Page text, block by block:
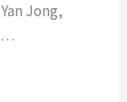
Jong,